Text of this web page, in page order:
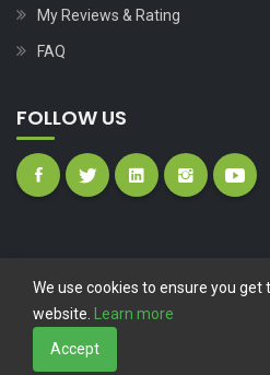
My Reviews & Rating
FAQ
FOLLOW US
Copyright © 2023
We use cookies to ensure you
website.
Learn more
Accept